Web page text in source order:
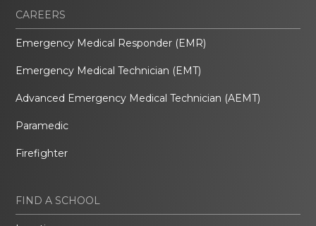
CAREERS
Emergency Medical Responder (EMR)
Emergency Medical Technician (EMT)
Advanced Emergency Medical Technician (AEMT)
Paramedic
Firefighter
FIND A SCHOOL